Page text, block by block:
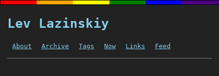
Lev Lazinskiy
About Archive Tags Now Links Feed